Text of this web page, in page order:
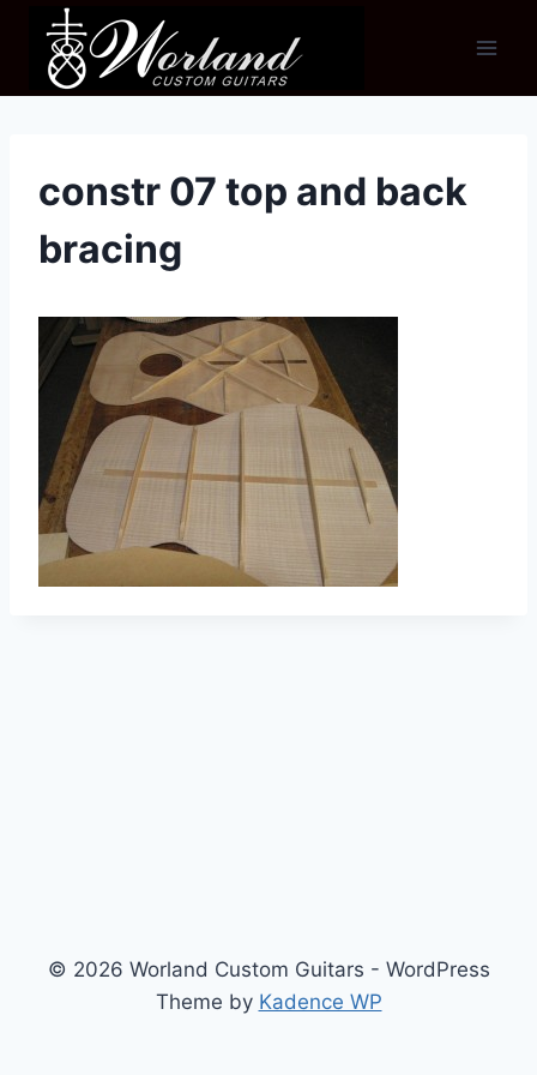
content
constr 07 top and back
bracing
© 2026 Worland Custom Guitars - WordPress
Theme by Kadence WP